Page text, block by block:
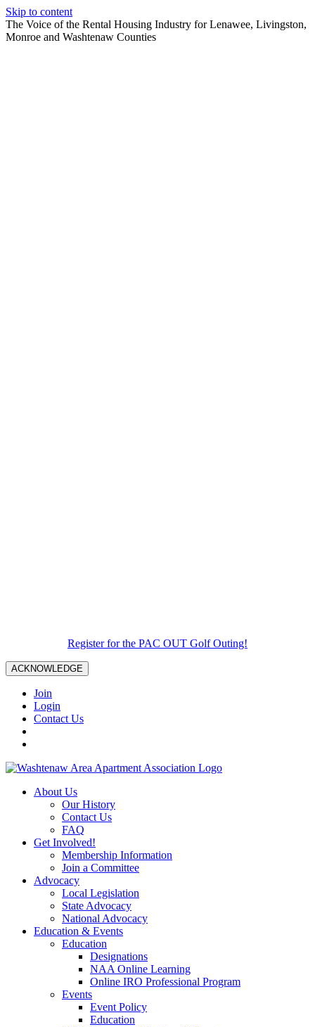
Skip to content
The Voice of the Rental Housing Industry for Lenawee, Livingston,
Monroe and Washtenaw Counties
Register for the PAC OUT Golf Outing!
ACKNOWLEDGE
Join
Login
Contact Us
About Us
Our History
Contact Us
FAQ
Get Involved!
Membership Information
Join a Committee
Advocacy
Local Legislation
State Advocacy
National Advocacy
Education & Events
Education
Designations
NAA Online Learning
Online IRO Professional Program
Events
Event Policy
Education